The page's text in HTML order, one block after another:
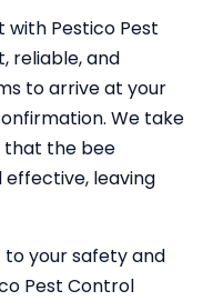
Pestico Pest
reliable, and
to arrive at your
We take
that the bee
leaving
your safety and
Pest Control